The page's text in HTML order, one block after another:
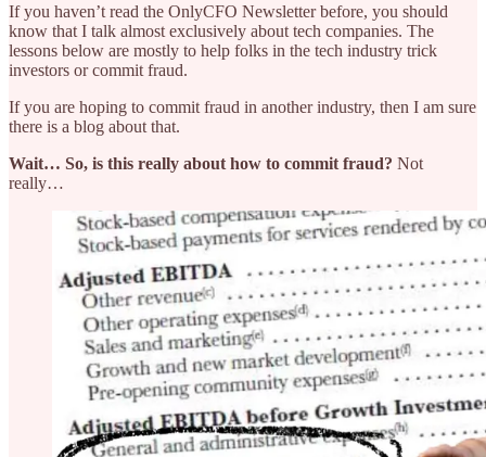
If you haven’t read the OnlyCFO Newsletter before, you should
know that I talk almost exclusively about tech companies. The
lessons below are mostly to help folks in the tech industry trick
investors or commit fraud.
If you are hoping to commit fraud in another industry, then I am sure
there is a blog about that.
Wait… So, is this really about how to commit fraud? Not
really…